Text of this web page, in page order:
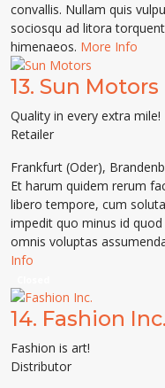
convallis. Nullam quis
sociosqu ad litora
himenaeos. More Info
13. Sun Motors
Quality in every extra mile!
Retailer
Frankfurt (Oder),
Et harum quidem rerum
libero tempore, cum
impedit quo minus id
omnis voluptas
Info
14. Fashion Inc.
Fashion is art!
Distributor